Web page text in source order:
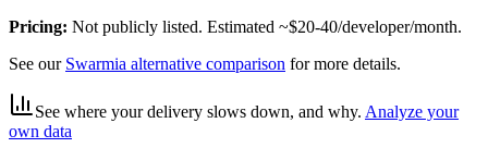
Pricing: Not publicly listed. Estimated ~$20-40/developer/month.
See our Swarmia alternative comparison for more details.
See where your delivery slows down, and why. Analyze your
own data